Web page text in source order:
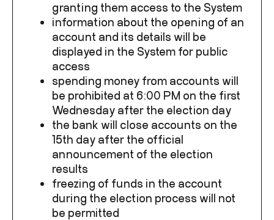
granting them access to the System
information about the opening of an
account and its details will be
displayed in the System for public
access
spending money from accounts will
be prohibited at 6:00 PM on the first
Wednesday after the election day
the bank will close accounts on the
15th day after the official
announcement of the election
results
freezing of funds in the account
during the election process will not
be permitted